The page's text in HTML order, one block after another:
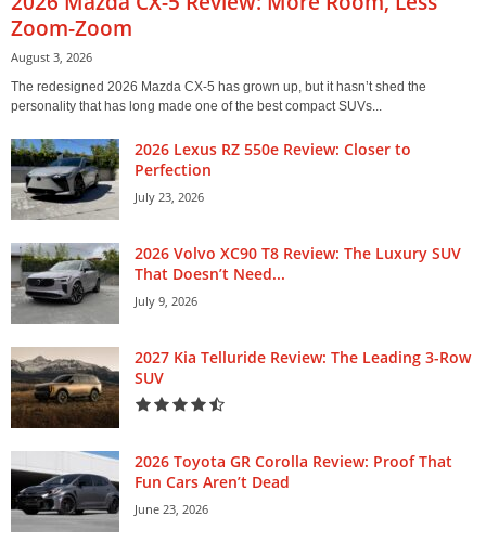
Zoom-Zoom
August 3, 2026
The redesigned 2026 Mazda CX-5 has grown up, but it hasn’t shed the
personality that has long made one of the best compact SUVs...
2026 Lexus RZ 550e Review: Closer to
Perfection
July 23, 2026
2026 Volvo XC90 T8 Review: The Luxury SUV
That Doesn’t Need...
July 9, 2026
2027 Kia Telluride Review: The Leading 3-Row
SUV
2026 Toyota GR Corolla Review: Proof That
Fun Cars Aren’t Dead
June 23, 2026